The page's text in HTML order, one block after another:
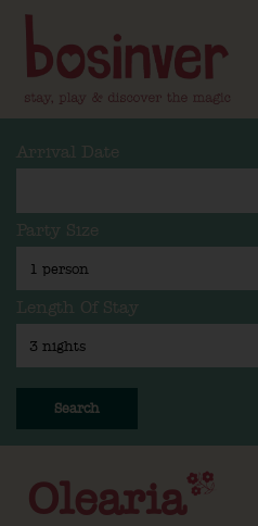
Arrival Date
Party Size
Length Of Stay
Search
Olearia